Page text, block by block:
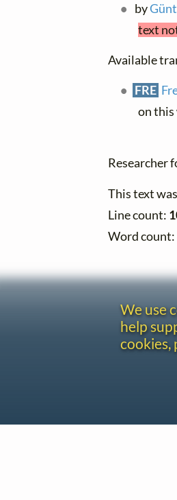
by
text
Available
FRE
on this
Researcher
This text
Line count:
Word count:
We use
help
cookies,